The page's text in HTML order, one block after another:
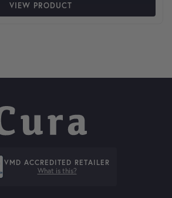
VIEW PRODUCT
VMD ACCREDITED RETAILER
What is this?